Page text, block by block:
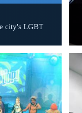
city's LGBT